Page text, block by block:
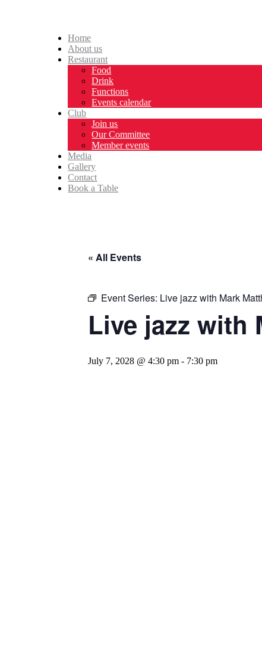
Home
About us
Restaurant
Food
Drink
Functions
Events calendar
Club
Join us
Our Committee
Member events
Media
Gallery
Contact
Book a Table
« All Events
Event Series: Live jazz with Mark
Live jazz with
July 7, 2028 @ 4:30 pm - 7:30 pm